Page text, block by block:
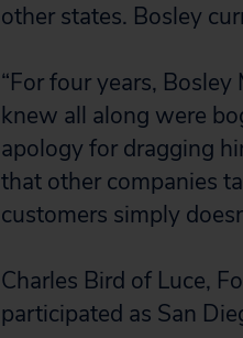
other states. Bosley
“For four years,
knew all along were
apology for dragging
that other companies
customers simply
Charles Bird of Luce,
participated as San